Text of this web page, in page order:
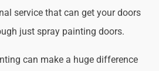
service that can get your doors
just spray painting doors.
can make a huge difference